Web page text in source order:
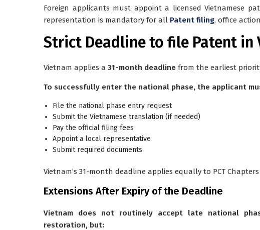
Foreign applicants must appoint a licensed Vietnamese
representation is mandatory for all Patent filing, office
Strict Deadline to file Patent in
Vietnam applies a 31-month deadline from the earliest
To successfully enter the national phase, the applicant
File the national phase entry request
Submit the Vietnamese translation (if needed)
Pay the official filing fees
Appoint a local representative
Submit required documents
Vietnam’s 31-month deadline applies equally to PCT
Extensions After Expiry of the Deadline
Vietnam does not routinely accept late national
restoration, but: